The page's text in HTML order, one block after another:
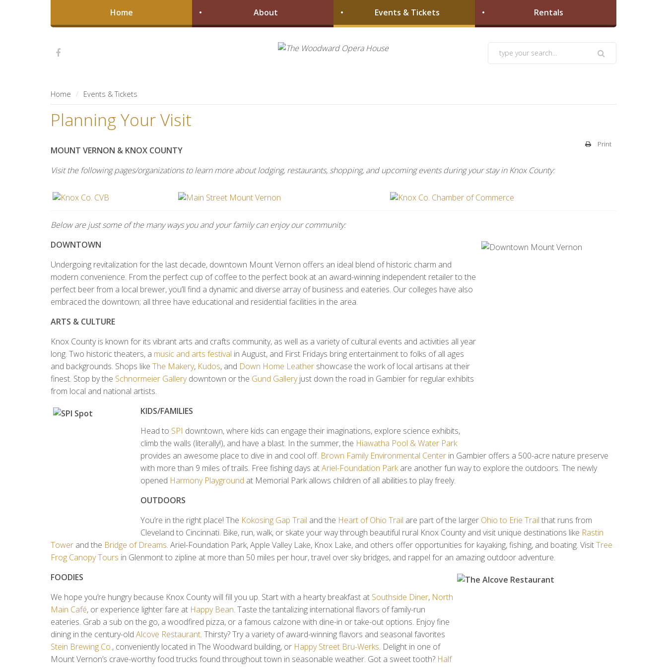
Home About Events & Tickets Rentals
Home Events & Tickets
Planning Your Visit
Print
MOUNT VERNON & KNOX COUNTY
Visit the following pages/organizations to learn more about lodging, restaurants, shopping, and upcoming events during your stay in Knox County:
Below are just some of the many ways you and your family can enjoy our community:
DOWNTOWN
Undergoing revitalization for the last decade, downtown Mount Vernon offers an ideal blend of historic charm and
modern convenience. From the perfect cup of coffee to the perfect book at an award-winning independent retailer to the
perfect beer from a local brewer, you’ll find a dynamic and diverse array of business and eateries. Our colleges have also
embraced the downtown; all three have educational and residential facilities in the area.
ARTS & CULTURE
Knox County is known for its vibrant arts and crafts community, as well as a variety of cultural events and activities all year
long. Two historic theaters, a music and arts festival in August, and First Fridays bring entertainment to folks of all ages
and backgrounds. Shops like The Makery, Kudos, and Down Home Leather showcase the work of local artisans at their
finest. Stop by the Schnormeier Gallerydowntown or the Gund Galleryjust down the road in Gambier for regular exhibits
from local and national artists.
KIDS/FAMILIES
Head to SPI downtown, where kids can engage their imaginations, explore science exhibits,
climb the walls (literally!), and have a blast. In the summer, the Hiawatha Pool & Water Park
provides an awesome place to dive in and cool off. Brown Family Environmental Center in Gambier offers a 500-acre nature preserve
with more than 9 miles of trails. Free fishing days atAriel-Foundation Parkare another fun way to explore the outdoors. The newly
opened Harmony Playground at Memorial Park allows children of all abilities to play freely.
OUTDOORS
You’re in the right place! The Kokosing Gap Trail and the Heart of Ohio Trail are part of the larger Ohio to Erie Trail that runs from
Cleveland to Cincinnati. Bike, run, walk, or skate your way through beautiful rural Knox County and visit unique destinations like Rastin
Tower and the Bridge of Dreams. Ariel-Foundation Park, Apple Valley Lake, Knox Lake, and others offer opportunities for kayaking, fishing, and boating. VisitTree
Frog Canopy Tours in Glenmont to zipline at more than 50 miles per hour, travel over sky bridges, and rappel for an amazing outdoor adventure.
FOODIES
We hope you’re hungry because Knox County will fill you up. Start with a hearty breakfast at Southside Diner, North
Main Café, or experience lighter fare at Happy Bean. Taste the tantalizing international flavors of family-run
eateries. Grab a sub on the go, a woodfired pizza, or a famous calzone with dine-in or take-out options. Enjoy fine
dining in the century-old Alcove Restaurant. Thirsty? Try a variety of award-winning flavors and seasonal favorites
Stein Brewing Co., conveniently located in The Woodward building, or Happy Street Bru-Werks. Delight in one of
Mount Vernon’s crave-worthy food trucks found throughout town in seasonable weather. Got a sweet tooth? Half